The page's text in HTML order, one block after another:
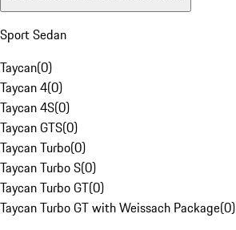
Sport Sedan
Taycan(0)
Taycan 4(0)
Taycan 4S(0)
Taycan GTS(0)
Taycan Turbo(0)
Taycan Turbo S(0)
Taycan Turbo GT(0)
Taycan Turbo GT with Weissach Package(0)